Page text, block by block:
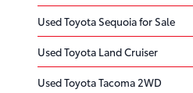
Used Toyota Sequoia for Sale
Used Toyota Land Cruiser
Used Toyota Tacoma 2WD